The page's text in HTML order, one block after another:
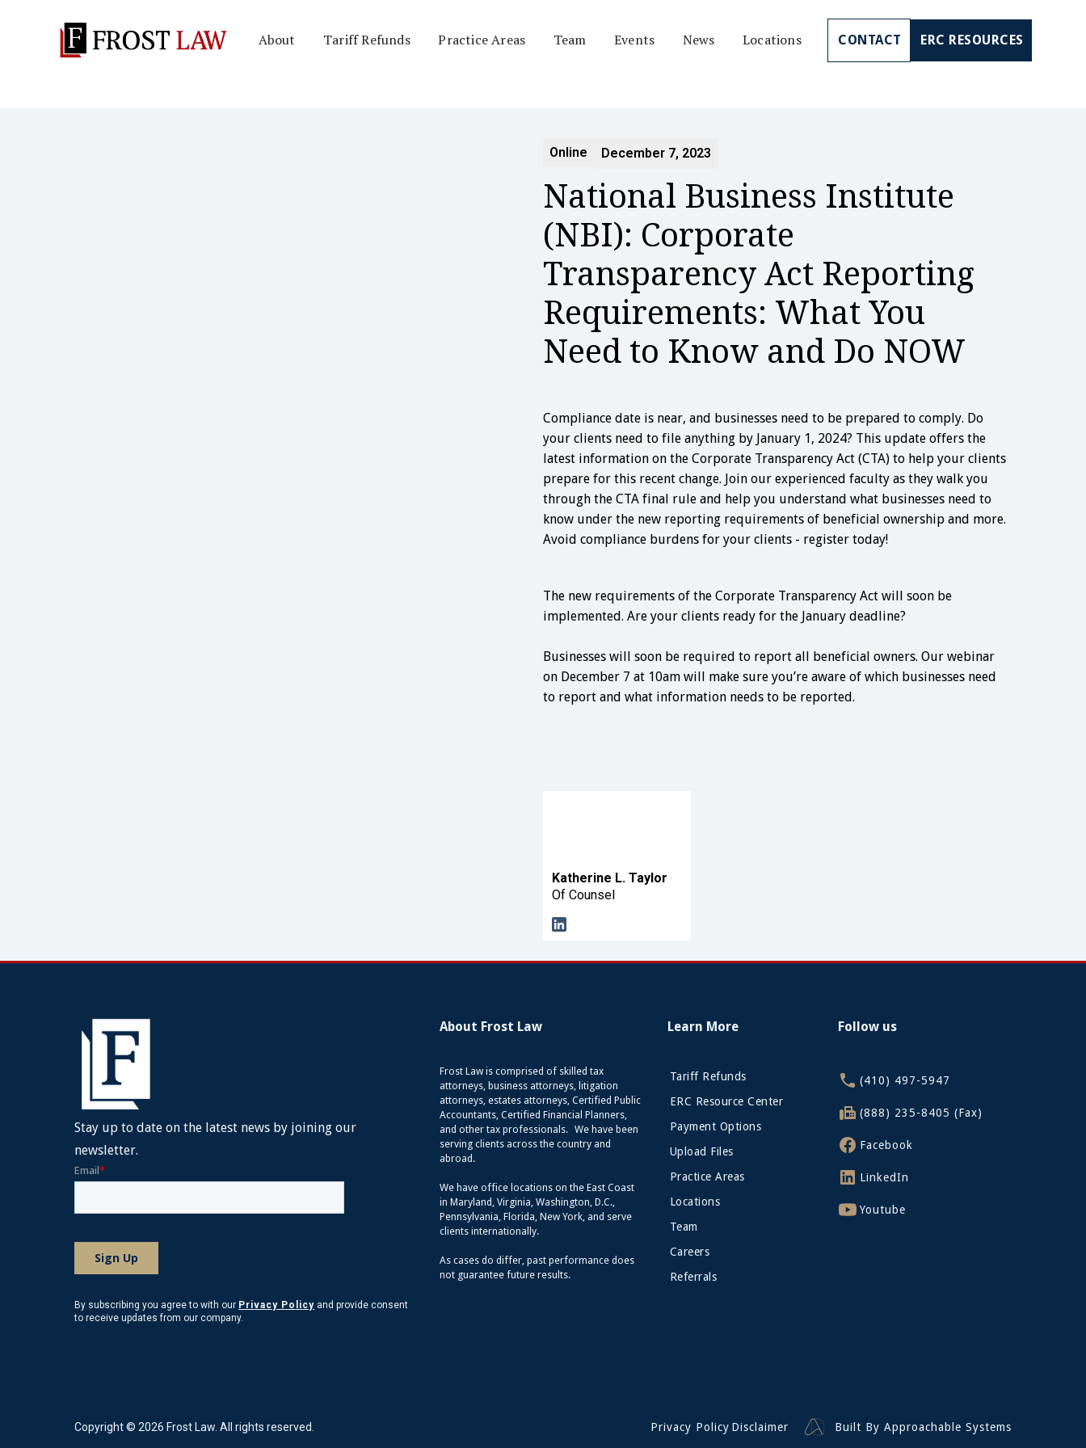
About Tariff Refunds Practice Areas Team Events News Locations CONTACT ERC RESOURCES
Online December 7, 2023
National Business Institute
(NBI): Corporate
Transparency Act Reporting
Requirements: What You
Need to Know and Do NOW
Compliance date is near, and businesses need to be prepared to comply. Do
your clients need to file anything by January 1, 2024? This update offers the
latest information on the Corporate Transparency Act (CTA) to help your clients
prepare for this recent change. Join our experienced faculty as they walk you
through the CTA final rule and help you understand what businesses need to
know under the new reporting requirements of beneficial ownership and more.
Avoid compliance burdens for your clients - register today!
The new requirements of the Corporate Transparency Act will soon be
implemented. Are your clients ready for the January deadline?
Businesses will soon be required to report all beneficial owners. Our webinar
on December 7 at 10am will make sure you’re aware of which businesses need
to report and what information needs to be reported.
Katherine L. Taylor
Of Counsel
Stay up to date on the latest news by joining our
newsletter.
By subscribing you agree to with our Privacy Policy and provide consent
to receive updates from our company.
About Frost Law
Frost Law is comprised of skilled tax
attorneys, business attorneys, litigation
attorneys, estates attorneys, Certified Public
Accountants, Certified Financial Planners,
and other tax professionals. We have been
serving clients across the country and
abroad.
We have office locations on the East Coast
in Maryland, Virginia, Washington, D.C.,
Pennsylvania, Florida, New York, and serve
clients internationally.
As cases do differ, past performance does
not guarantee future results.
Learn More
Tariff Refunds
ERC Resource Center
Payment Options
Upload Files
Practice Areas
Locations
Team
Careers
Referrals
Follow us
(410) 497-5947
(888) 235-8405 (Fax)
Facebook
LinkedIn
Youtube
Copyright © 2026 Frost Law. All rights reserved. Privacy Policy Disclaimer Built By Approachable Systems